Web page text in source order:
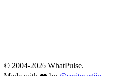
© 2004-2026 WhatPulse.